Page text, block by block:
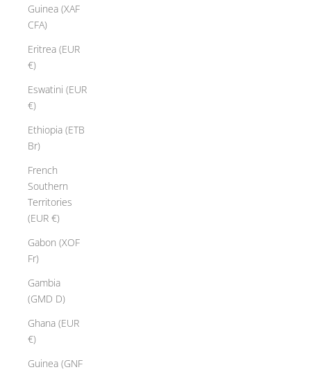
Guinea (XAF
CFA)
Eritrea (EUR
€)
Eswatini (EUR
€)
Ethiopia (ETB
Br)
French
Southern
Territories
(EUR €)
Gabon (XOF
Fr)
Gambia
(GMD D)
Ghana (EUR
€)
Guinea (GNF